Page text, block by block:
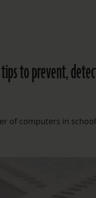
to prevent,
of computers in